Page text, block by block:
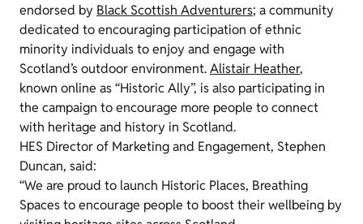
endorsed by Black Scottish Adventurers; a community
dedicated to encouraging participation of ethnic
minority individuals to enjoy and engage with
Scotland’s outdoor environment.Alistair Heather,
known online as “Historic Ally”, is also participating in
the campaign to encourage more people to connect
with heritage and history in Scotland.
HES Director of Marketing and Engagement, Stephen
Duncan, said:
“We are proud to launch Historic Places, Breathing
Spaces to encourage people to boost their wellbeing by